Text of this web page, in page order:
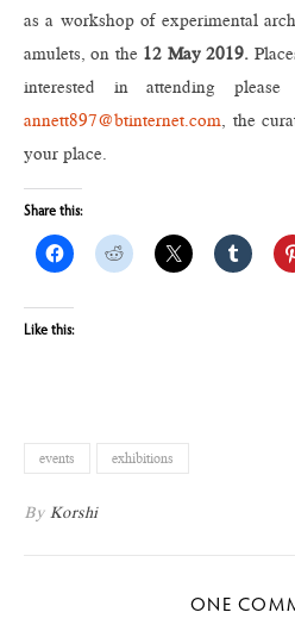
as a workshop of experimental
amulets, on the 12 May 2019.
interested in attending
annett897@btinternet.com, the
your place.
Share this:
Like this:
events exhibitions
By Korshi
ONE